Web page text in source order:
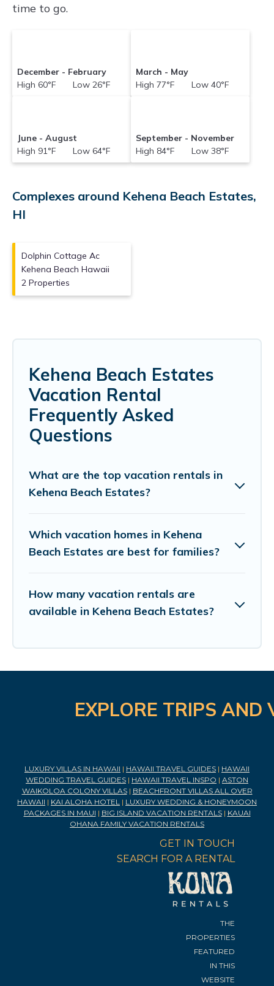
time to go.
December - February
High 60°F Low 26°F
March - May
High 77°F Low 40°F
June - August
High 91°F Low 64°F
September - November
High 84°F Low 38°F
Complexes around Kehena Beach Estates,
HI
Dolphin Cottage Ac
Kehena Beach Hawaii
2 Properties
Kehena Beach Estates
Vacation Rental
Frequently Asked
Questions
What are the top vacation rentals in
Kehena Beach Estates?
Which vacation homes in Kehena
Beach Estates are best for families?
How many vacation rentals are
available in Kehena Beach Estates?
EXPLORE TRIPS
LUXURY VILLAS IN HAWAII | HAWAII TRAVEL GUIDES | HAWAII
WEDDING TRAVEL GUIDES | HAWAII TRAVEL INSPO | ASTON
WAIKOLOA COLONY VILLAS| BEACHFRONT VILLAS ALL OVER
HAWAII | KAI ALOHA HOTEL | LUXURY WEDDING & HONEYMOON
PACKAGES IN MAUI | BIG ISLAND VACATION RENTALS| KAUAI
OHANA FAMILY VACATION RENTALS
GET IN TOUCH
SEARCH FOR A RENTAL
THE
PROPERTIES
FEATURED
IN THIS
WEBSITE